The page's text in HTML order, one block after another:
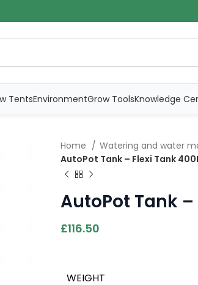
TentsEnvironmentGrow ToolsKnowledge
Home Watering and water
AutoPot Tank – Flexi Tank
AutoPot Tank –
£116.50
WEIGHT